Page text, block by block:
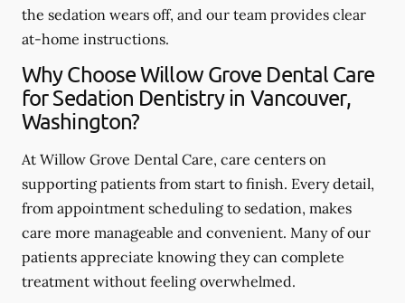
the sedation wears off, and our team provides clear
at-home instructions.
Why Choose Willow Grove Dental Care
for Sedation Dentistry in Vancouver,
Washington?
At Willow Grove Dental Care, care centers on
supporting patients from start to finish. Every detail,
from appointment scheduling to sedation, makes
care more manageable and convenient. Many of our
patients appreciate knowing they can complete
treatment without feeling overwhelmed.